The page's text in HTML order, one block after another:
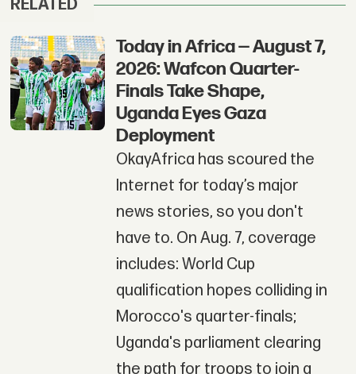
RELATED
Today in Africa — August 7,
2026: Wafcon Quarter-
Finals Take Shape,
Uganda Eyes Gaza
Deployment
OkayAfrica has scoured the
Internet for today’s major
news stories, so you don't
have to. On Aug. 7, coverage
includes: World Cup
qualification hopes colliding in
Morocco's quarter-finals;
Uganda's parliament clearing
the path for troops to join a